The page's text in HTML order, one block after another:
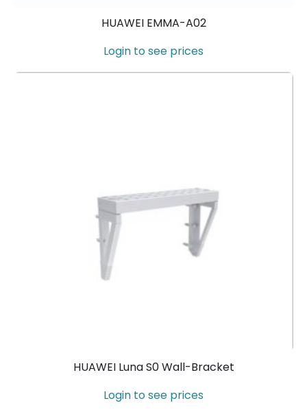
HUAWEI EMMA-A02
Login to see prices
HUAWEI Luna S0 Wall-Bracket
Login to see prices